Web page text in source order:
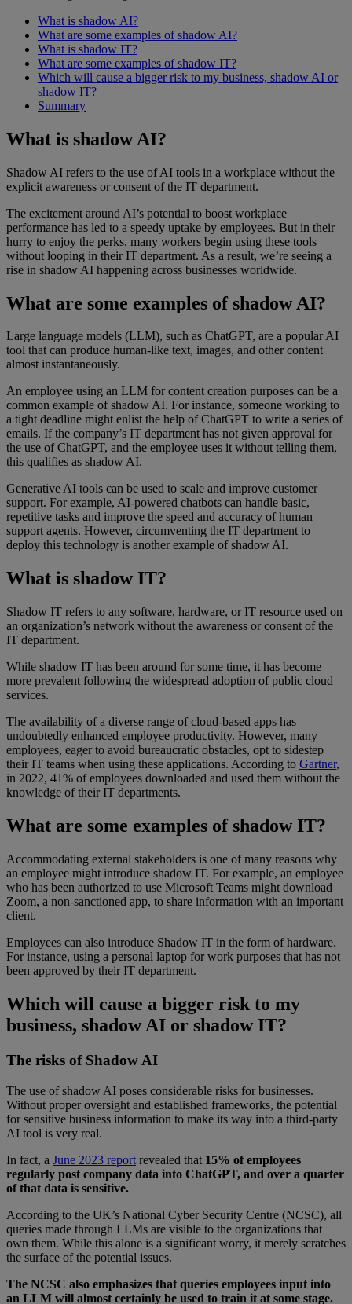
What is shadow AI?
What are some examples of shadow AI?
What is shadow IT?
What are some examples of shadow IT?
Which will cause a bigger risk to my business, shadow AI or
shadow IT?
Summary
What is shadow AI?
Shadow AI refers to the use of AI tools in a workplace without the
explicit awareness or consent of the IT department.
The excitement around AI’s potential to boost workplace
performance has led to a speedy uptake by employees. But in their
hurry to enjoy the perks, many workers begin using these tools
without looping in their IT department. As a result, we’re seeing a
rise in shadow AI happening across businesses worldwide.
What are some examples of shadow AI?
Large language models (LLM), such as ChatGPT, are a popular AI
tool that can produce human-like text, images, and other content
almost instantaneously.
An employee using an LLM for content creation purposes can be a
common example of shadow AI. For instance, someone working to
a tight deadline might enlist the help of ChatGPT to write a series of
emails. If the company’s IT department has not given approval for
the use of ChatGPT, and the employee uses it without telling them,
this qualifies as shadow AI.
Generative AI tools can be used to scale and improve customer
support. For example, AI-powered chatbots can handle basic,
repetitive tasks and improve the speed and accuracy of human
support agents. However, circumventing the IT department to
deploy this technology is another example of shadow AI.
What is shadow IT?
Shadow IT refers to any software, hardware, or IT resource used on
an organization’s network without the awareness or consent of the
IT department.
While shadow IT has been around for some time, it has become
more prevalent following the widespread adoption of public cloud
services.
The availability of a diverse range of cloud-based apps has
undoubtedly enhanced employee productivity. However, many
employees, eager to avoid bureaucratic obstacles, opt to sidestep
their IT teams when using these applications. According to Gartner,
in 2022, 41% of employees downloaded and used them without the
knowledge of their IT departments.
What are some examples of shadow IT?
Accommodating external stakeholders is one of many reasons why
an employee might introduce shadow IT. For example, an employee
who has been authorized to use Microsoft Teams might download
Zoom, a non-sanctioned app, to share information with an important
client.
Employees can also introduce Shadow IT in the form of hardware.
For instance, using a personal laptop for work purposes that has not
been approved by their IT department.
Which will cause a bigger risk to my
business, shadow AI or shadow IT?
The risks of Shadow AI
The use of shadow AI poses considerable risks for businesses.
Without proper oversight and established frameworks, the potential
for sensitive business information to make its way into a third-party
AI tool is very real.
In fact, a June 2023 report revealed that 15% of employees
regularly post company data into ChatGPT, and over a quarter
of that data is sensitive.
According to the UK’s National Cyber Security Centre (NCSC), all
queries made through LLMs are visible to the organizations that
own them. While this alone is a significant worry, it merely scratches
the surface of the potential issues.
The NCSC also emphasizes that queries employees input into
an LLM will almost certainly be used to train it at some stage.